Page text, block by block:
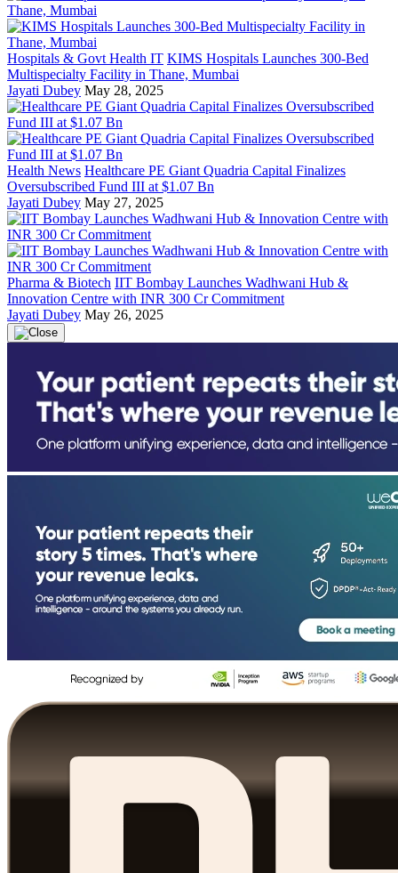
Hospitals & Govt Health IT KIMS Hospitals Launches 300-Bed
Multispecialty Facility in Thane, Mumbai
Jayati Dubey May 28, 2025
Health News Healthcare PE Giant Quadria Capital Finalizes
Oversubscribed Fund III at $1.07 Bn
Jayati Dubey May 27, 2025
Pharma & Biotech IIT Bombay Launches Wadhwani Hub &
Innovation Centre with INR 300 Cr Commitment
Jayati Dubey May 26, 2025